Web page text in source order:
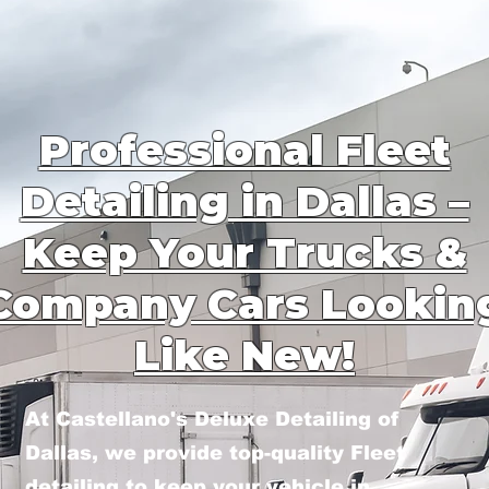
Professional Fleet
Detailing in Dallas –
Keep Your Trucks &
Cars
Like New!
At Castellano's Deluxe Detailing of
Dallas, we provide top-quality Fleet